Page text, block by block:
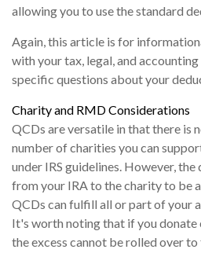
allowing you to use the standard
Again, this article is for
with your tax, legal, and
specific questions about your
Charity and RMD Considerations
QCDs are versatile in that there is
number of charities you can
under IRS guidelines. However,
from your IRA to the charity to be
QCDs can fulfill all or part of your
It's worth noting that if you donate
the excess cannot be rolled over